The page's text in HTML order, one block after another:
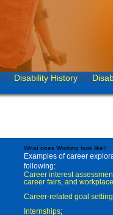
Disability History
What does Working look like?
Examples of career
following:
Career interest
career fairs, and
Career-related goal
Internships;